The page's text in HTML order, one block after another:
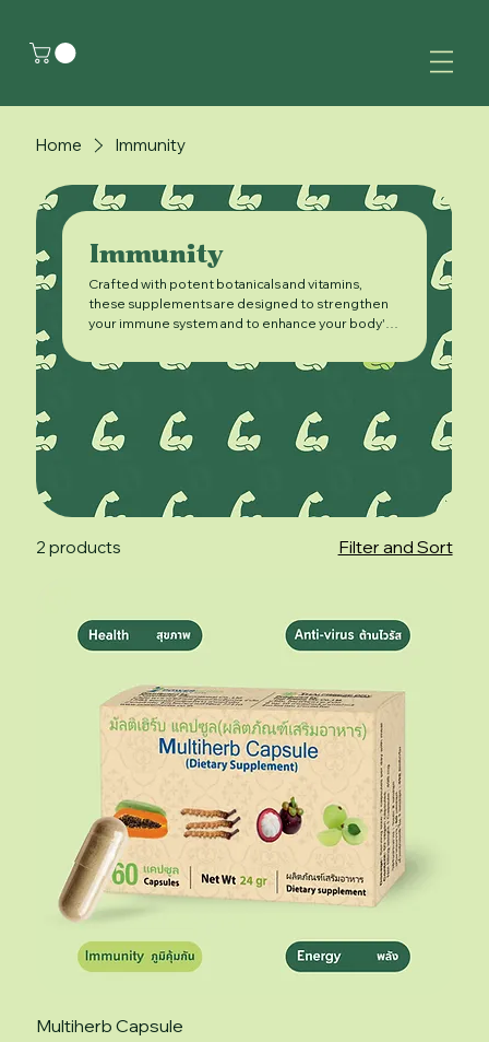
Home Immunity
Immunity
Crafted with potent botanicals and vitamins,
these supplements are designed to strengthen
your immune system and to enhance your body's
2 products Filter and Sort
Multiherb Capsule